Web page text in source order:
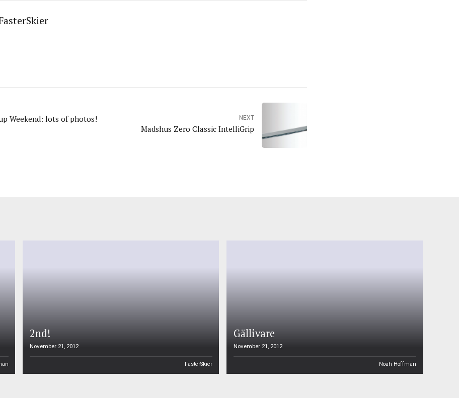
Weekend: lots of photos! NEXT
Madshus Zero Classic IntelliGrip
2nd!
November 21, 2012
FasterSkier
Gällivare
November 21, 2012
Noah Hoffman